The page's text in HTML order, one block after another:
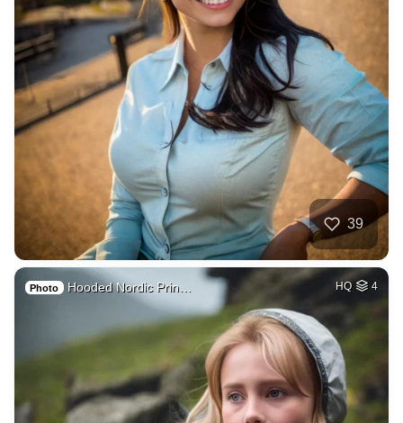
39
Photo Hooded Nordic Prin… HQ 4